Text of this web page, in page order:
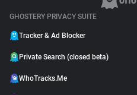
GHOSTERY PRIVACY SUITE
Tracker & Ad Blocker
Private Search (closed beta)
WhoTracks.Me